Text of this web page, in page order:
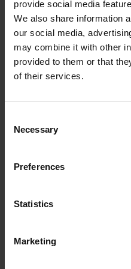
provide social media
We also share information
our social media,
may combine it with other
provided to them or that
of their services.
Selection
Necessary
Preferences
Statistics
Marketing
09.07.2026
See more
Avenue Mall